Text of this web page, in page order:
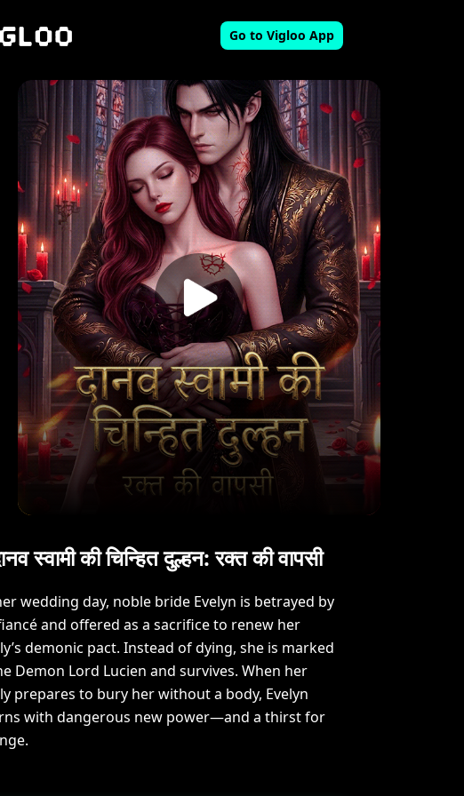
Go to Vigloo App
स्वामी की चिन्हित दुल्हन: रक्त की वापसी
wedding day, noble bride Evelyn is betrayed by
and offered as a sacrifice to renew her
demonic pact. Instead of dying, she is marked
Demon Lord Lucien and survives. When her
prepares to bury her without a body, Evelyn
with dangerous new power—and a thirst for